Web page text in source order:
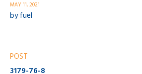
MAY 11, 2021
byfuel
POST
3179-76-8